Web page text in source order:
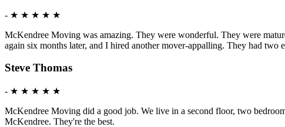
- ★ ★ ★ ★ ★
McKendree Moving was amazing. They were wonderful. They were
again six months later, and I hired another mover-appalling. They had
Steve Thomas
- ★ ★ ★ ★ ★
McKendree Moving did a good job. We live in a second floor, two
McKendree. They're the best.